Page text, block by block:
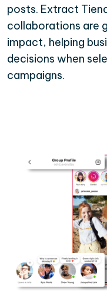
posts. Extract
collaborations are
impact, helping
decisions when
campaigns.